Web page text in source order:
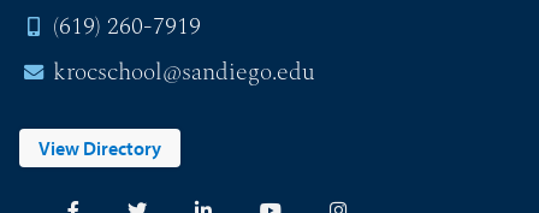
(619) 260-7919
krocschool@sandiego.edu
View Directory